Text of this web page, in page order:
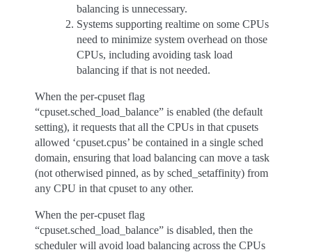
balancing is unnecessary.
Systems supporting realtime on some CPUs
need to minimize system overhead on those
CPUs, including avoiding task load
balancing if that is not needed.
When the per-cpuset flag
“cpuset.sched_load_balance” is enabled (the default
setting), it requests that all the CPUs in that cpusets
allowed ‘cpuset.cpus’ be contained in a single sched
domain, ensuring that load balancing can move a task
(not otherwised pinned, as by sched_setaffinity) from
any CPU in that cpuset to any other.
When the per-cpuset flag
“cpuset.sched_load_balance” is disabled, then the
scheduler will avoid load balancing across the CPUs